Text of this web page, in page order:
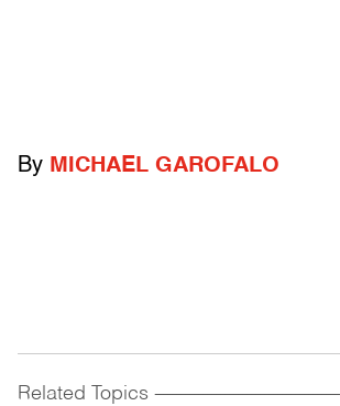
By MICHAEL GAROFALO
Related Topics ------------------------------------------